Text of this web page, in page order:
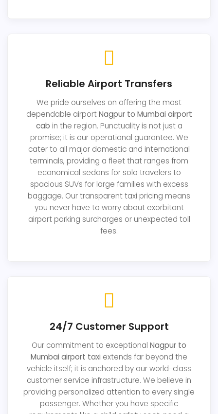
Reliable Airport Transfers
We pride ourselves on offering the most
dependable airportNagpur to Mumbai airport
cab in the region. Punctuality is not just a
promise; it is our operational guarantee. We
cater to all major domestic and international
terminals, providing a fleet that ranges from
economical sedans for solo travelers to
spacious SUVs for large families with excess
baggage. Our transparent taxi pricing means
you never have to worry about exorbitant
airport parking surcharges or unexpected toll
fees.
24/7 Customer Support
Our commitment to exceptional Nagpur to
Mumbai airport taxi extends far beyond the
vehicle itself; it is anchored by our world-class
customer service infrastructure. We believe in
providing personalized attention to every single
passenger. Whether you have specific